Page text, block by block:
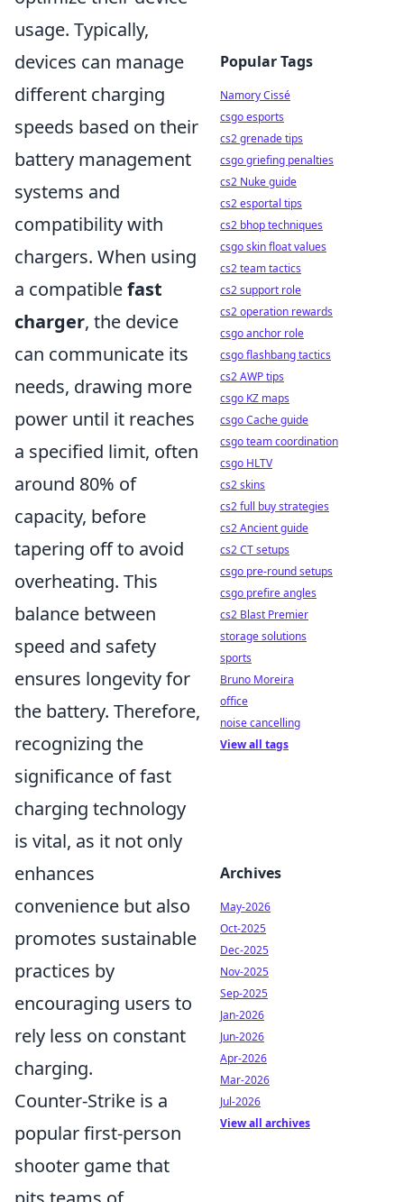
usage. Typically,
devices can manage
different charging
speeds based on their
battery management
systems and
compatibility with
chargers. When using
a compatiblefast
charger, the device
can communicate its
needs, drawing more
power until it reaches
a specified limit, often
around 80% of
capacity, before
tapering off to avoid
overheating. This
balance between
speed and safety
ensures longevity for
the battery. Therefore,
recognizing the
significance of fast
charging technology
is vital, as it not only
enhances
convenience but also
promotes sustainable
practices by
encouraging users to
rely less on constant
charging.
Counter-Strike is a
popular first-person
shooter game that
Popular Tags
Namory Cissé
csgo esports
cs2 grenade tips
csgo griefing penalties
cs2 Nuke guide
cs2 esportal tips
cs2 bhop techniques
csgo skin float values
cs2 team tactics
cs2 support role
cs2 operation rewards
csgo anchor role
csgo flashbang tactics
cs2 AWP tips
csgo KZ maps
csgo Cache guide
csgo team coordination
csgo HLTV
cs2 skins
cs2 full buy strategies
cs2 Ancient guide
cs2 CT setups
csgo pre-round setups
csgo prefire angles
cs2 Blast Premier
storage solutions
sports
Bruno Moreira
office
noise cancelling
View all tags
Archives
May-2026
Oct-2025
Dec-2025
Nov-2025
Sep-2025
Jan-2026
Jun-2026
Apr-2026
Mar-2026
Jul-2026
View all archives